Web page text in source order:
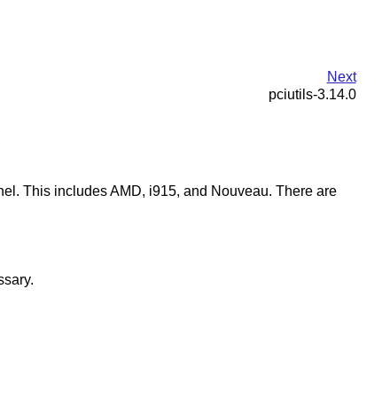
Next
pciutils-3.14.0
This includes AMD, i915, and Nouveau. There are